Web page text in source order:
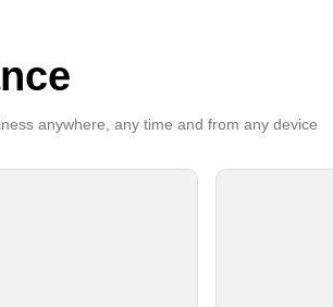
anywhere, any time and from any device